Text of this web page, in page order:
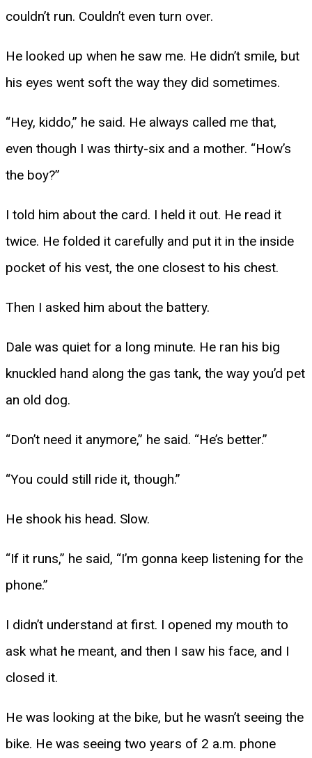
couldn’t run. Couldn’t even turn over.
He looked up when he saw me. He didn’t smile, but
his eyes went soft the way they did sometimes.
“Hey, kiddo,” he said. He always called me that,
even though I was thirty-six and a mother. “How’s
the boy?”
I told him about the card. I held it out. He read it
twice. He folded it carefully and put it in the inside
pocket of his vest, the one closest to his chest.
Then I asked him about the battery.
Dale was quiet for a long minute. He ran his big
knuckled hand along the gas tank, the way you’d pet
an old dog.
“Don’t need it anymore,” he said. “He’s better.”
“You could still ride it, though.”
He shook his head. Slow.
“If it runs,” he said, “I’m gonna keep listening for the
phone.”
I didn’t understand at first. I opened my mouth to
ask what he meant, and then I saw his face, and I
closed it.
He was looking at the bike, but he wasn’t seeing the
bike. He was seeing two years of 2 a.m. phone